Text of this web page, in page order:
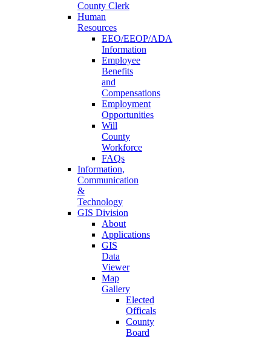
County Clerk
Human
Resources
EEO/EEOP/ADA
Information
Employee
Benefits
and
Compensations
Employment
Opportunities
Will
County
Workforce
FAQs
Information,
Communication
&
Technology
GIS Division
About
Applications
GIS
Data
Viewer
Map
Gallery
Elected
Officals
County
Board